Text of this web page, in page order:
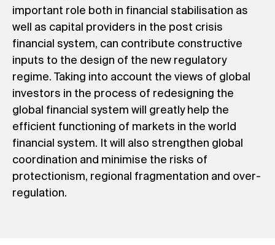
important role both in financial stabilisation as
well as capital providers in the post crisis
financial system, can contribute constructive
inputs to the design of the new regulatory
regime. Taking into account the views of global
investors in the process of redesigning the
global financial system will greatly help the
efficient functioning of markets in the world
financial system. It will also strengthen global
coordination and minimise the risks of
protectionism, regional fragmentation and over-
regulation.